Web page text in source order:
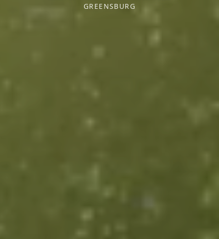
GREENSBURG